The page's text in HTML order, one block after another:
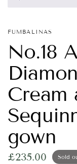
FUMBALINAS
No.18
Cream
gown
£235.00 Sold